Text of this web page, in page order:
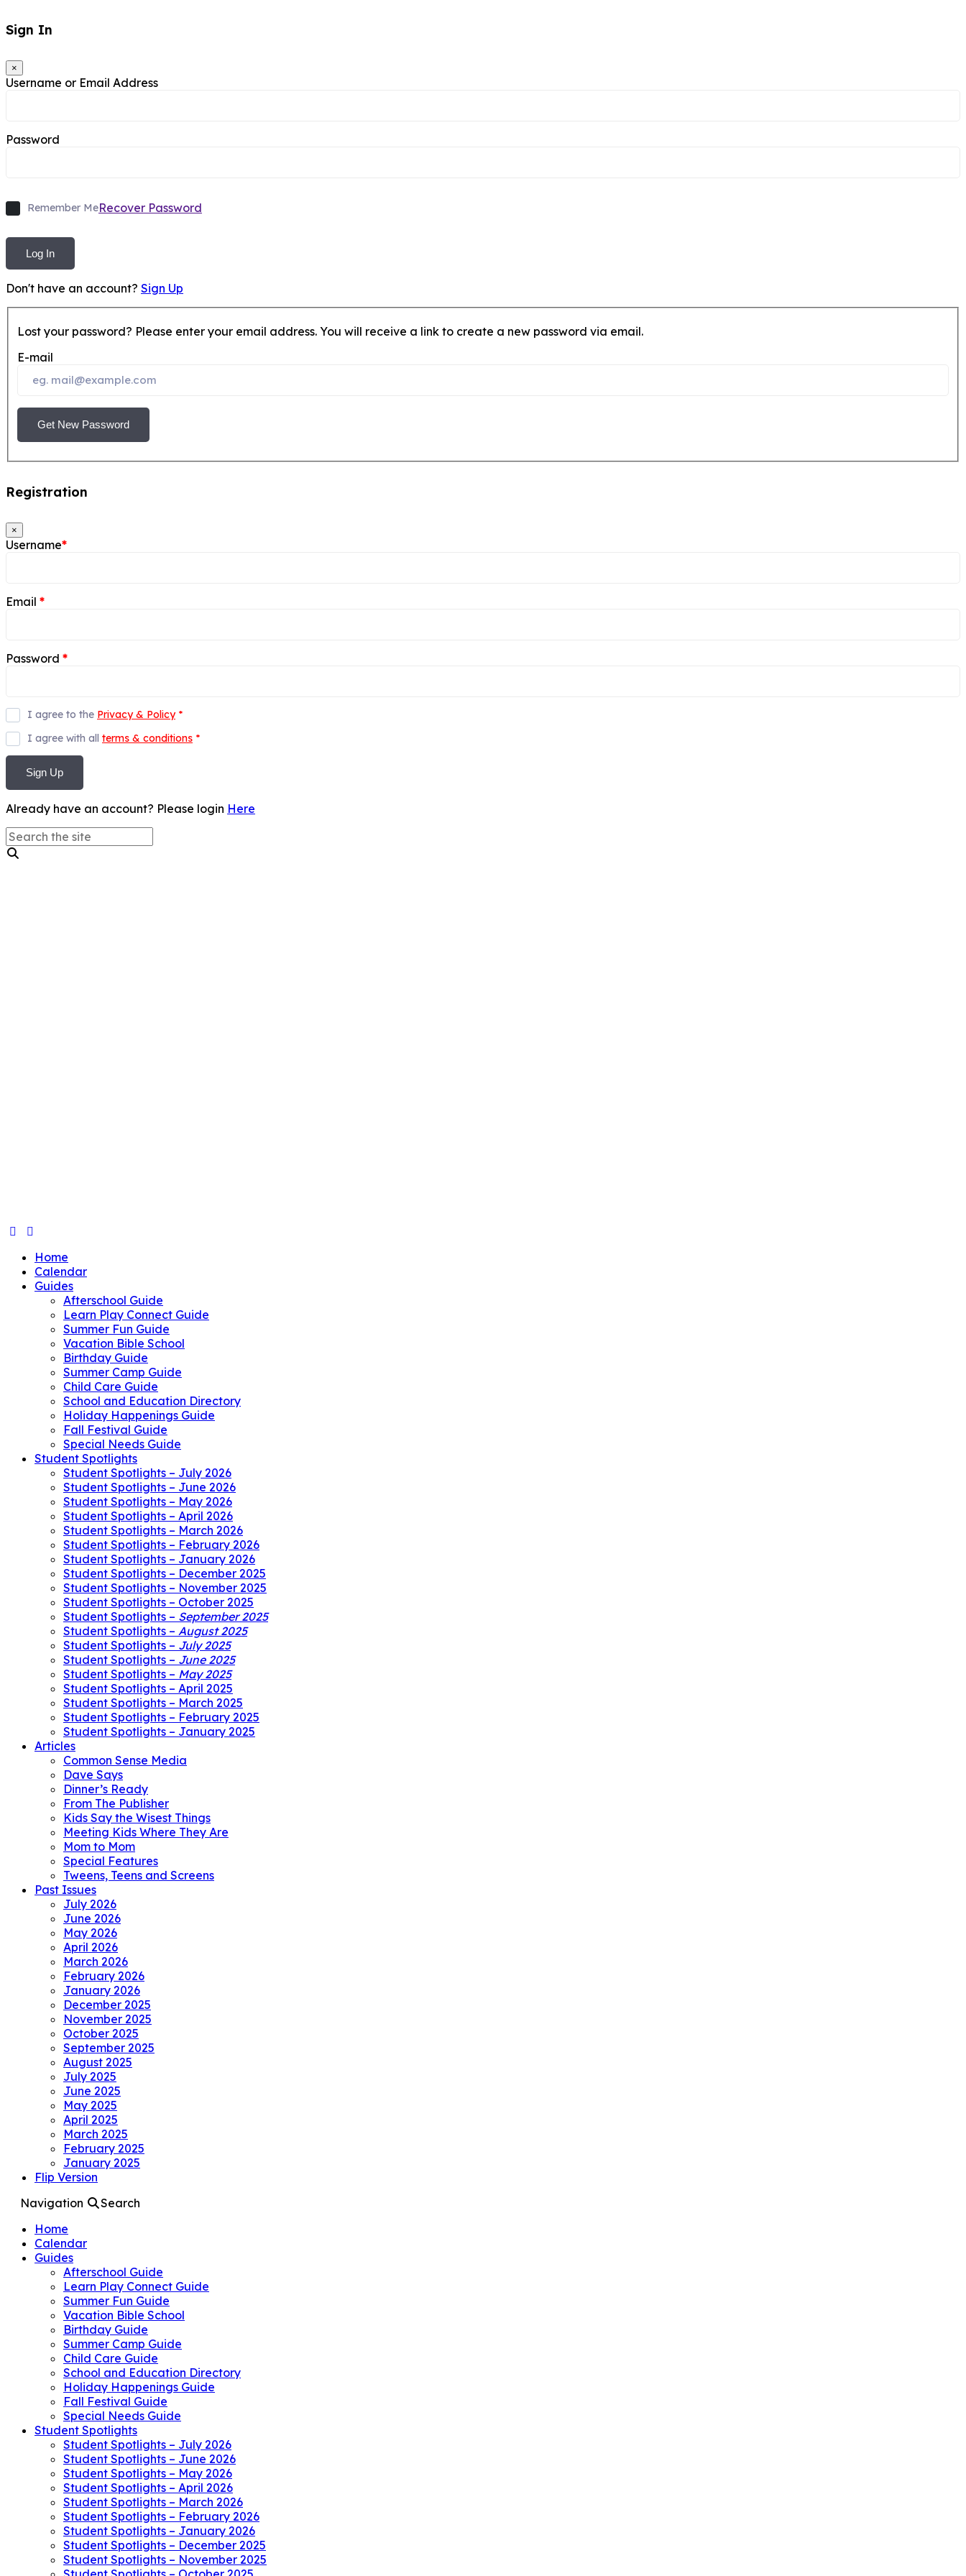
Sign In
×
Username or Email Address
Password
Remember MeRecover Password
Log In
Don't have an account? Sign Up
Lost your password? Please enter your email address. You will receive a link to create a new password via email.
E-mail
Get New Password
Registration
×
Username*
Email *
Password *
I agree to the Privacy & Policy *
I agree with all terms & conditions *
Sign Up
Already have an account? Please login Here
Home
Calendar
Guides
Afterschool Guide
Learn Play Connect Guide
Summer Fun Guide
Vacation Bible School
Birthday Guide
Summer Camp Guide
Child Care Guide
School and Education Directory
Holiday Happenings Guide
Fall Festival Guide
Special Needs Guide
Student Spotlights
Student Spotlights – July 2026
Student Spotlights – June 2026
Student Spotlights – May 2026
Student Spotlights – April 2026
Student Spotlights – March 2026
Student Spotlights – February 2026
Student Spotlights – January 2026
Student Spotlights – December 2025
Student Spotlights – November 2025
Student Spotlights – October 2025
Student Spotlights – September 2025
Student Spotlights – August 2025
Student Spotlights – July 2025
Student Spotlights – June 2025
Student Spotlights – May 2025
Student Spotlights – April 2025
Student Spotlights – March 2025
Student Spotlights – February 2025
Student Spotlights – January 2025
Articles
Common Sense Media
Dave Says
Dinner’s Ready
From The Publisher
Kids Say the Wisest Things
Meeting Kids Where They Are
Mom to Mom
Special Features
Tweens, Teens and Screens
Past Issues
July 2026
June 2026
May 2026
April 2026
March 2026
February 2026
January 2026
December 2025
November 2025
October 2025
September 2025
August 2025
July 2025
June 2025
May 2025
April 2025
March 2025
February 2025
January 2025
Flip Version
Navigation
Search
Home
Calendar
Guides
Afterschool Guide
Learn Play Connect Guide
Summer Fun Guide
Vacation Bible School
Birthday Guide
Summer Camp Guide
Child Care Guide
School and Education Directory
Holiday Happenings Guide
Fall Festival Guide
Special Needs Guide
Student Spotlights
Student Spotlights – July 2026
Student Spotlights – June 2026
Student Spotlights – May 2026
Student Spotlights – April 2026
Student Spotlights – March 2026
Student Spotlights – February 2026
Student Spotlights – January 2026
Student Spotlights – December 2025
Student Spotlights – November 2025